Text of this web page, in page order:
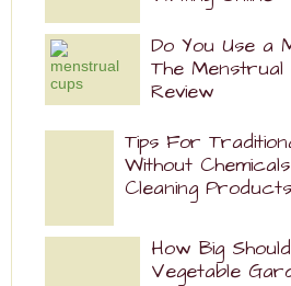
Do You Use a
The Menstrual
Review
Tips For
Without
Cleaning Products
How Big
Vegetable